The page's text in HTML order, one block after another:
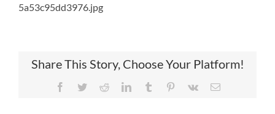
5a53c95dd3976.jpg
Share This Story, Choose Your Platform!
Facebook
TwitterRedditLinkedInTumblr Pinterest
Vk Email